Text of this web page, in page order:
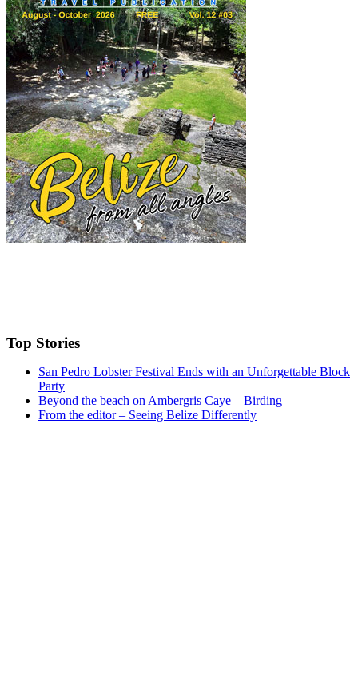
Top Stories
San Pedro Lobster Festival Ends with an Unforgettable Block
Party
Beyond the beach on Ambergris Caye – Birding
From the editor – Seeing Belize Differently